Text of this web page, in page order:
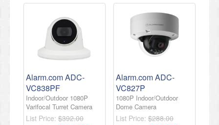
Alarm.com ADC-
VC838PF
Indoor/Outdoor 1080P
Varifocal Turret Camera
List Price: $392.00
Alarm.com ADC-
VC827P
1080P Indoor/Outdoor
Dome Camera
List Price: $288.00